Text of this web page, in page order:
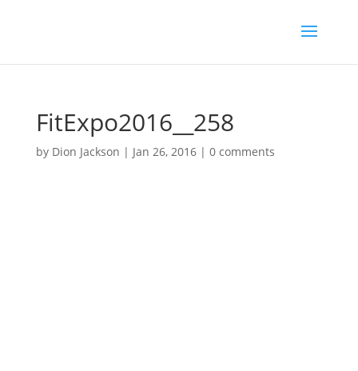
FitExpo2016__258
by Dion Jackson | Jan 26, 2016| 0 comments